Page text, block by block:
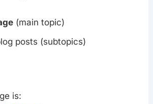
(main topic)
posts (subtopics)
is: